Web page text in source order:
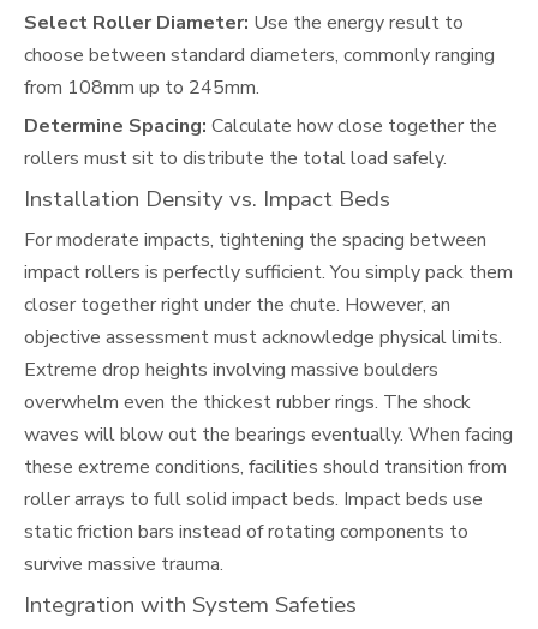
Select Roller Diameter: Use the energy result to
choose between standard diameters, commonly ranging
from 108mm up to 245mm.
Determine Spacing: Calculate how close together the
rollers must sit to distribute the total load safely.
Installation Density vs. Impact Beds
For moderate impacts, tightening the spacing between
impact rollers is perfectly sufficient. You simply pack them
closer together right under the chute. However, an
objective assessment must acknowledge physical limits.
Extreme drop heights involving massive boulders
overwhelm even the thickest rubber rings. The shock
waves will blow out the bearings eventually. When facing
these extreme conditions, facilities should transition from
roller arrays to full solid impact beds. Impact beds use
static friction bars instead of rotating components to
survive massive trauma.
Integration with System Safeties